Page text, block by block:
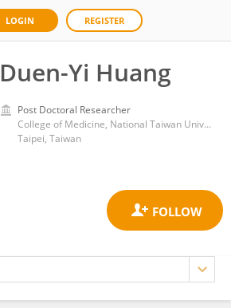
LOGIN REGISTER
Duen-Yi Huang
Post Doctoral Researcher
College of Medicine, National Taiwan University
Taipei, Taiwan